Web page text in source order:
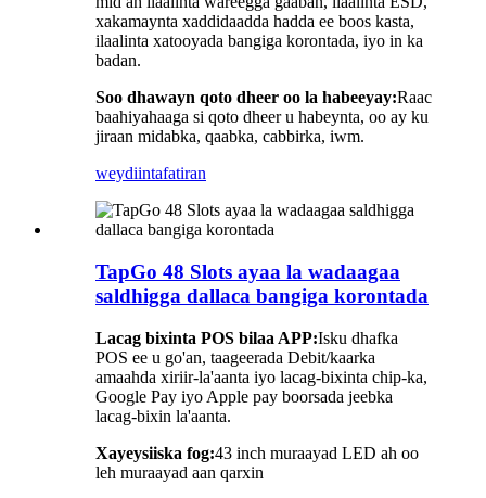
xakamaynta xaddidaadda hadda ee boos kasta,
ilaalinta xatooyada bangiga korontada, iyo in ka
badan.
Soo dhawayn qoto dheer oo la habeeyay:Raac
baahiyahaaga si qoto dheer u habeynta, oo ay ku
jiraan midabka, qaabka, cabbirka, iwm.
weydiintafatiran
TapGo 48 Slots ayaa la wadaagaa
saldhigga dallaca bangiga korontada
Lacag bixinta POS bilaa APP:Isku dhafka
POS ee u go'an, taageerada Debit/kaarka
amaahda xiriir-la'aanta iyo lacag-bixinta chip-ka,
Google Pay iyo Apple pay boorsada jeebka
lacag-bixin la'aanta.
Xayeysiiska fog:43 inch muraayad LED ah oo
leh muraayad aan qarxin